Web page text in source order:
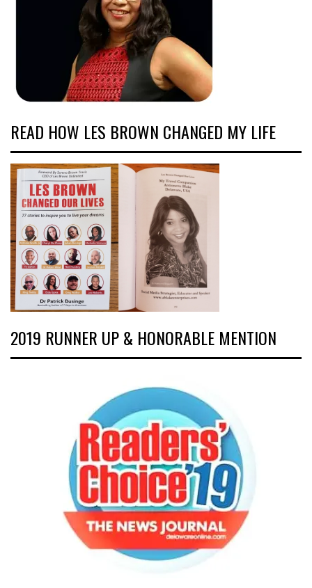
READ HOW LES BROWN CHANGED MY LIFE
2019 RUNNER UP & HONORABLE MENTION